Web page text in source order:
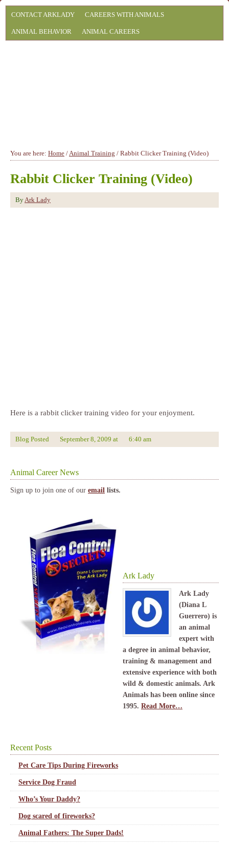
CONTACT ARKLADY CAREERS WITH ANIMALS
ANIMAL BEHAVIOR ANIMAL CAREERS
You are here: Home /Animal Training / Rabbit Clicker Training (Video)
Rabbit Clicker Training (Video)
ByArk Lady
Here is a rabbit clicker training video for your enjoyment.
Blog Posted September 8, 2009 at 6:40 am
Animal Career News
Sign up to join one of our email lists.
Ark Lady
Ark Lady
(Diana L
Guerrero) is
an animal
expert with
a degree in animal behavior,
training & management and
extensive experience with both
wild & domestic animals. Ark
Animals has been online since
1995. Read More…
Recent Posts
Pet Care Tips During Fireworks
Service Dog Fraud
Who’s Your Daddy?
Dog scared of fireworks?
Animal Fathers: The Super Dads!